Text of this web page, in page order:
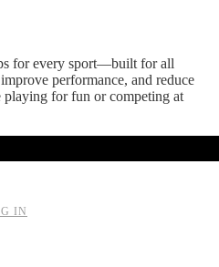
for every sport—built for all
performance, and reduce
for fun or competing at
IN